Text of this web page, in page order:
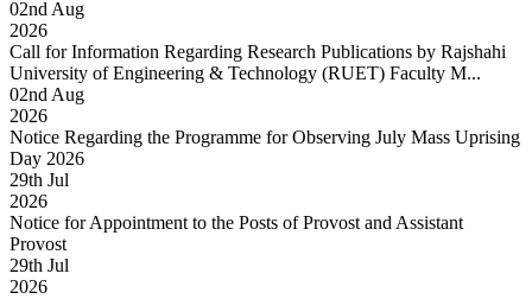
02nd Aug
2026
Call for Information Regarding Research Publications by Rajshahi
University of Engineering & Technology (RUET) Faculty M...
02nd Aug
2026
Notice Regarding the Programme for Observing July Mass Uprising
Day 2026
29th Jul
2026
Notice for Appointment to the Posts of Provost and Assistant
Provost
29th Jul
2026